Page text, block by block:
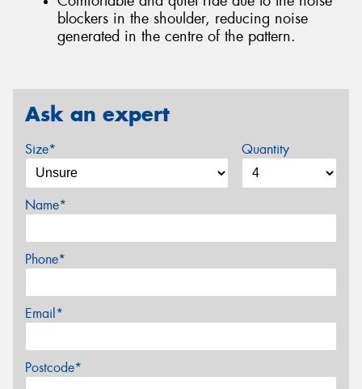
blockers in the shoulder, reducing noise
generated in the centre of the pattern.
Ask an expert
Size* Quantity
Name*
Phone*
Email*
Postcode*